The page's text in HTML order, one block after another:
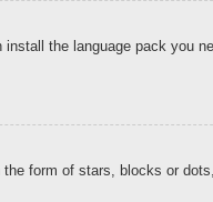
the language pack you
form of stars, blocks or